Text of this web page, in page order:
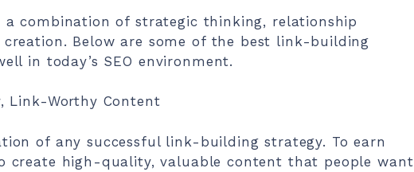
a combination of strategic thinking, relationship
Below are some of the best link-building
in today’s SEO environment.
Link-Worthy Content
of any successful link-building strategy. To earn
create high-quality, valuable content that people want